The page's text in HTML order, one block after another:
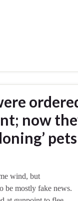
now
pets
wind, but
be mostly fake news.